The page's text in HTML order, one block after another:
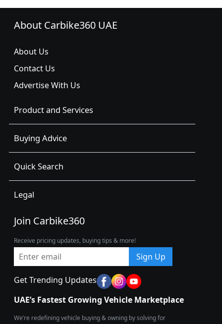
About Carbike360 UAE
About Us
Contact Us
Advertise With Us
Product and Services
Buying Advice
Quick Search
Legal
Join Carbike360
Receive pricing updates, buying tips & more!
Sign Up
Get Trending Updates
UAE’s Fastest Growing Vehicle Marketplace
We’re redefining vehicle buying & owning by solving for